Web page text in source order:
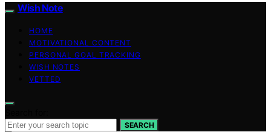
Wish Note
HOME
MOTIVATIONAL CONTENT
PERSONAL GOAL TRACKING
WISH NOTES
VETTED
SEARCH